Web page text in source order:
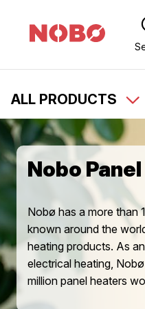
ALL PRODUCTS
Nobo
Nobø has a more than
known around the
heating products. As
electrical heating,
million panel heaters